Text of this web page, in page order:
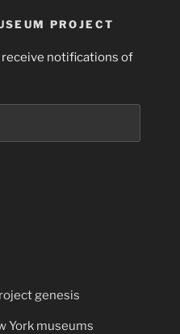
PROJECT
notifications of
genesis
York museums